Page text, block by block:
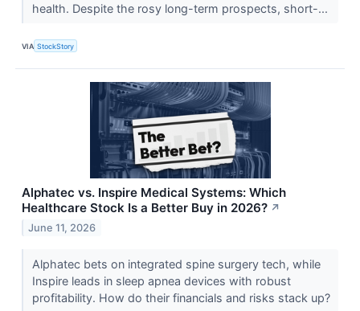
health. Despite the rosy long-term prospects, short-...
VIA StockStory
Alphatec vs. Inspire Medical Systems: Which
Healthcare Stock Is a Better Buy in 2026? ↗
June 11, 2026
Alphatec bets on integrated spine surgery tech, while
Inspire leads in sleep apnea devices with robust
profitability. How do their financials and risks stack up?